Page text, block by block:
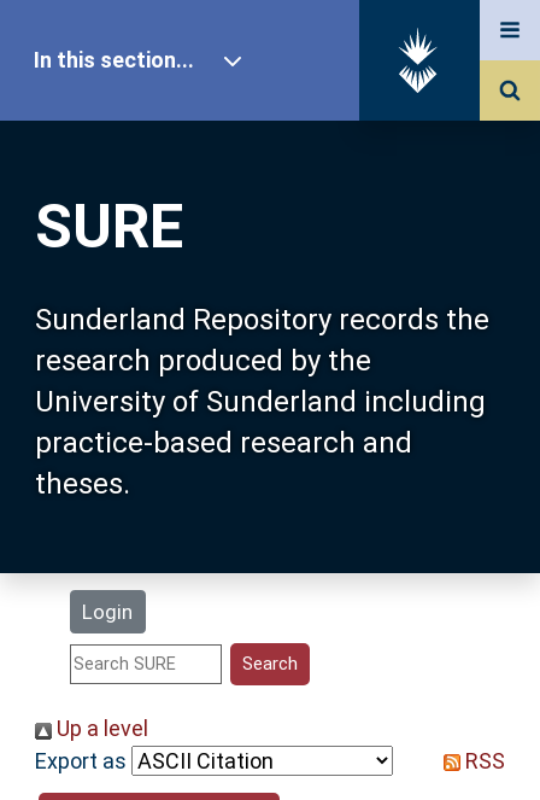
SURE
Sunderland Repository records the
research produced by the
University of Sunderland including
practice-based research and
theses.
Login
In this section...
Our Research
About SURE
Browse
Search
Statistics
Help
Up a level
Export as
RSS